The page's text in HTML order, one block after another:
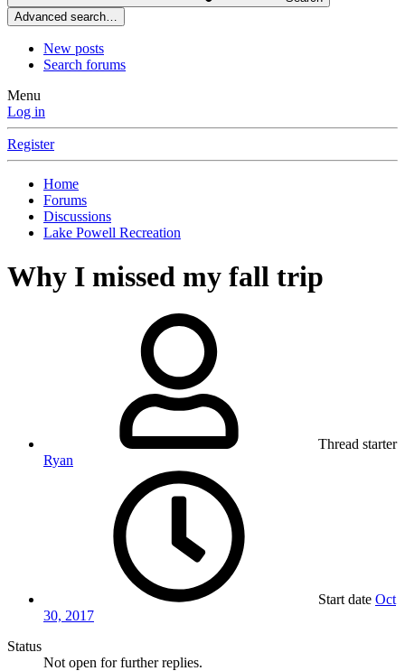
Advanced search…
New posts
Search forums
Menu
Log in
Register
Home
Forums
Discussions
Lake Powell Recreation
Why I missed my fall trip
Thread starter
Ryan
Start date Oct
30, 2017
Status
Not open for further replies.